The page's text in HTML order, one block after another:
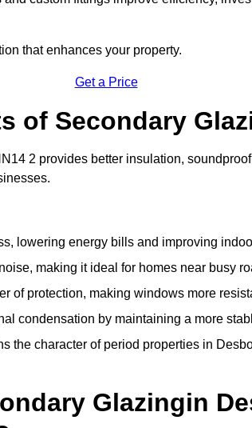
that enhances your property.
Get a Price
of Secondary
2 provides better insulation,
lowering energy bills and improving
making it ideal for homes near busy
of protection, making windows more
condensation by maintaining a more
the character of period properties in
Glazingin